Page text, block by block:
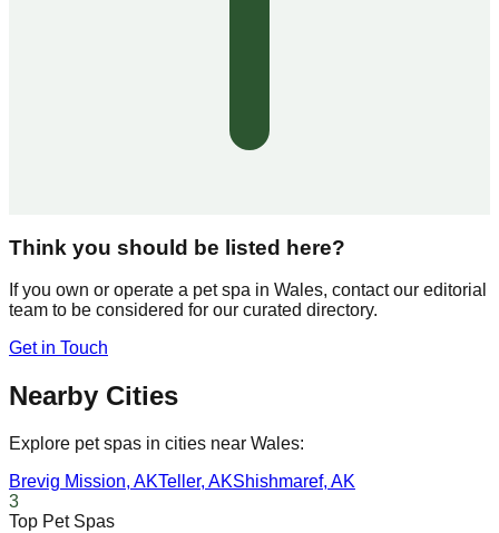
Think you should be listed here?
If you own or operate a pet spa in Wales, contact our editorial
team to be considered for our curated directory.
Get in Touch
Nearby Cities
Explore pet spas in cities near Wales:
Brevig Mission, AKTeller, AKShishmaref, AK
3
Top Pet Spas